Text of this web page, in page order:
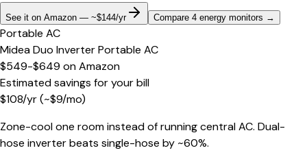
See it on Amazon — ~$144/yr Compare 4 energy monitors →
Portable AC
Midea Duo Inverter Portable AC
$549-$649 onAmazon
Estimated savings for your bill
$108/yr(~$9/mo)
Zone-cool one room instead of running central AC. Dual-
hose inverter beats single-hose by ~60%.